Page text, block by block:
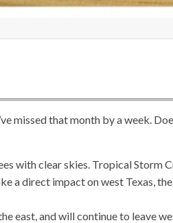
missed that month by a week.
with clear skies. Tropical Storm
a direct impact on west Texas,
east, and will continue to leave